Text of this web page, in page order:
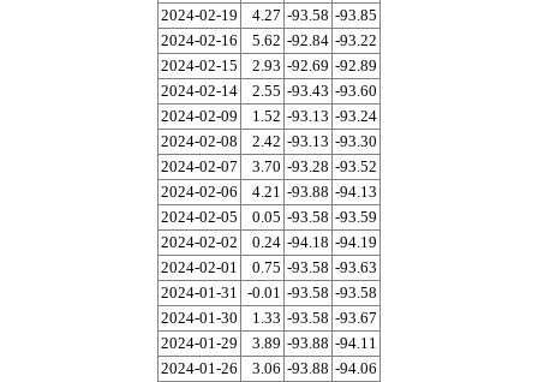
2024-02-19
4.27 -93.58 -93.85
2024-02-16
5.62 -92.84 -93.22
2024-02-15
2.93 -92.69 -92.89
2024-02-14
2.55 -93.43 -93.60
2024-02-09
1.52 -93.13 -93.24
2024-02-08
2.42 -93.13 -93.30
2024-02-07
3.70 -93.28 -93.52
2024-02-06
4.21 -93.88 -94.13
2024-02-05
0.05 -93.58 -93.59
2024-02-02
0.24 -94.18 -94.19
2024-02-01
0.75 -93.58 -93.63
2024-01-31
-0.01 -93.58 -93.58
2024-01-30
1.33 -93.58 -93.67
2024-01-29
3.89 -93.88 -94.11
2024-01-26
3.06 -93.88 -94.06